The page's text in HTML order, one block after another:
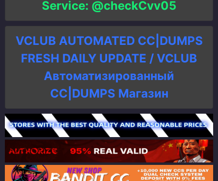
Service: @checkCvv05
VCLUB AUTOMATED CC|DUMPS
FRESH DAILY UPDATE / VCLUB
Автоматизированный
СC|DUMPS Магазин